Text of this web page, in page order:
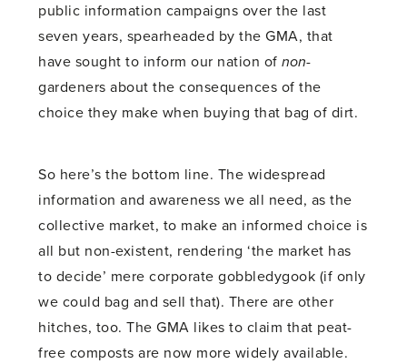
public information campaigns over the last
seven years, spearheaded by the GMA, that
have sought to inform our nation ofnon-
gardeners about the consequences of the
choice they make when buying that bag of dirt.
So here’s the bottom line. The widespread
information and awareness we all need, as the
collective market, to make an informed choice is
all but non-existent, rendering ‘the market has
to decide’ mere corporate gobbledygook (if only
we could bag and sell that). There are other
hitches, too. The GMA likes to claim that peat-
free composts are now more widely available.